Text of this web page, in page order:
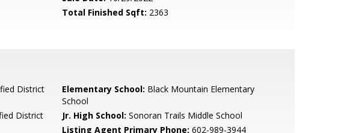
Total Finished Sqft: 2363
District Elementary School: Black Mountain Elementary
School
District Jr. High School: Sonoran Trails Middle School
Listing Agent Primary Phone: 602-989-3944